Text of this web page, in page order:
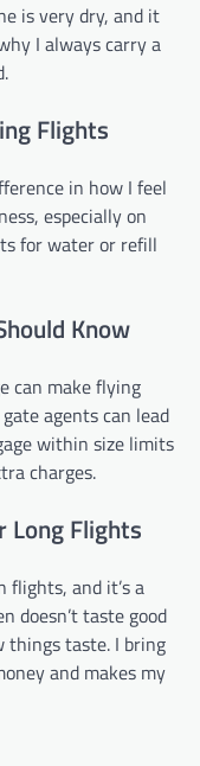
is very dry, and it
I always carry a
Flights
in how I feel
especially on
for water or refill
Know
can make flying
agents can lead
within size limits
charges.
Long Flights
flights, and it’s a
doesn’t taste good
things taste. I bring
and makes my